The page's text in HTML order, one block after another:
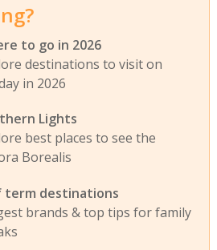
to go in 2026
destinations to visit on
in 2026
Lights
best places to see the
Borealis
term destinations
brands & top tips for family